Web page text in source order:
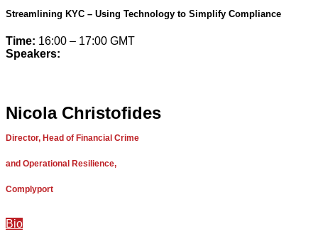
Streamlining KYC – Using Technology to Simplify Compliance
Time: 16:00 – 17:00 GMT
Speakers:
Nicola Christofides
Director, Head of Financial Crime
and Operational Resilience,
Complyport
Bio